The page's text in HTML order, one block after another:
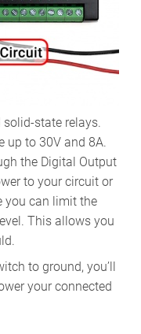
solid-state relays.
up to 30V and 8A.
the Digital Output
to your circuit or
you can limit the
This allows you
to ground, you’ll
your connected